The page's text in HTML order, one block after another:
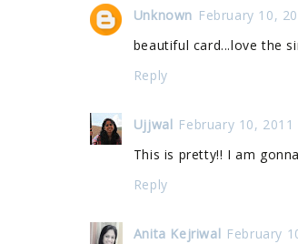
Unknown February 10,
beautiful card...love the
Reply
Ujjwal February 10, 2011
This is pretty!! I am
Reply
Anita Kejriwal February